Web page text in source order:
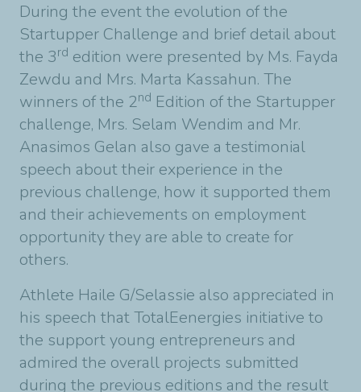
During the event the evolution of the
Startupper Challenge and brief detail about
the 3rd edition were presented by Ms. Fayda
Zewdu and Mrs. Marta Kassahun. The
winners of the 2nd Edition of the Startupper
challenge, Mrs. Selam Wendim and Mr.
Anasimos Gelan also gave a testimonial
speech about their experience in the
previous challenge, how it supported them
and their achievements on employment
opportunity they are able to create for
others.
Athlete Haile G/Selassie also appreciated in
his speech that TotalEenergies initiative to
the support young entrepreneurs and
admired the overall projects submitted
during the previous editions and the result